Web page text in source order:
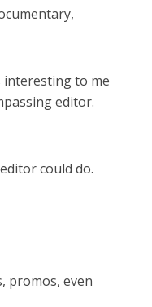
interesting to me
editor.
could do.
promos, even